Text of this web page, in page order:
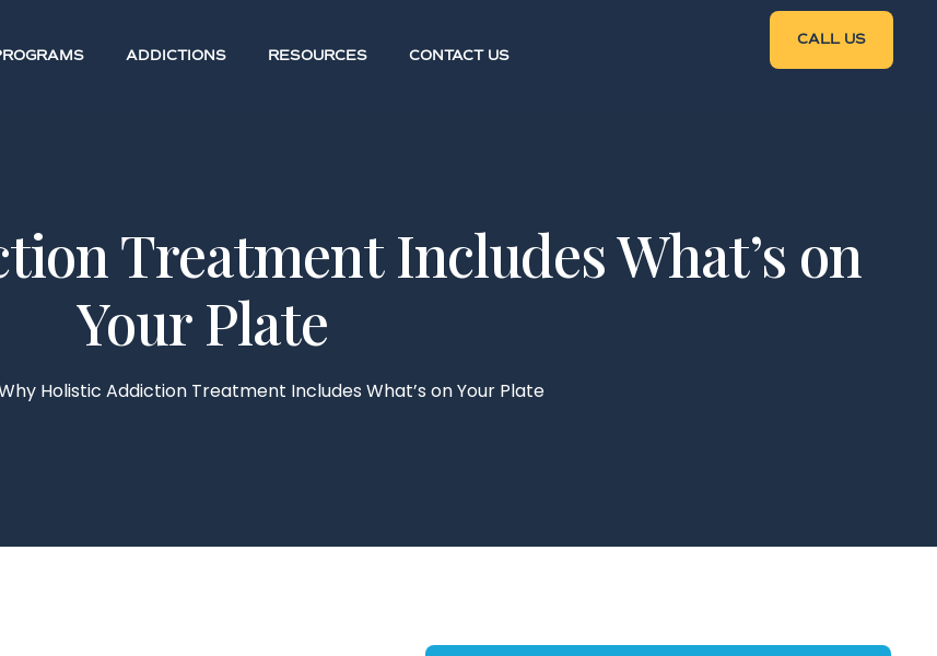
ADDICTIONS RESOURCES CONTACT US
CALL US
Treatment Includes What’s on
Your Plate
Holistic Addiction Treatment Includes What’s on Your Plate